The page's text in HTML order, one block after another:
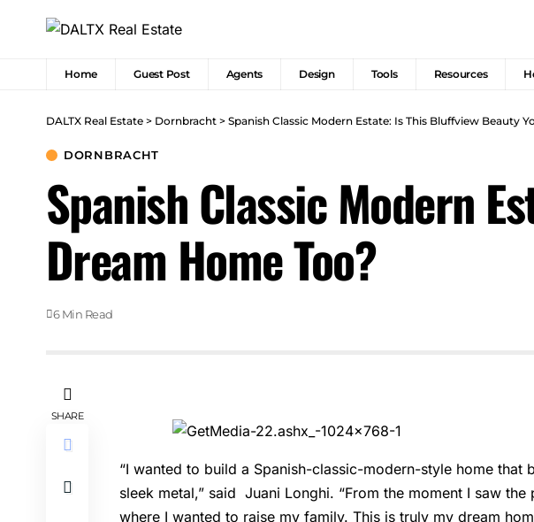
Home Guest Post Agents Design Tools Resources
DALTX Real Estate > Dornbracht > Spanish Classic Modern Estate: Is This Bluffview Beauty
DORNBRACHT
Spanish Classic Modern
Dream Home Too?
6 Min Read
SHARE
“I wanted to build a Spanish-classic-modern-style home that
sleek metal,” said Juani Longhi. “From the moment I saw the
where I wanted to raise my family. This is truly my dream